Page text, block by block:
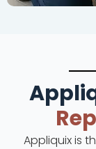
Appliquix is